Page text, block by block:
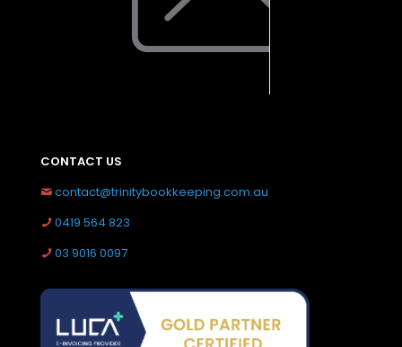
CONTACT US
contact@trinitybookkeeping.com.au
0419 564 823
03 9016 0097